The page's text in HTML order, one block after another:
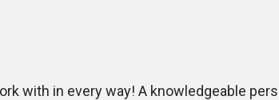
with in every way! A knowledgeable